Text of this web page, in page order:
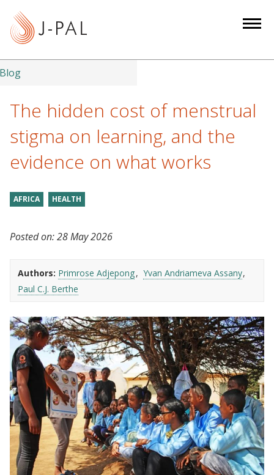
t
Blog
The hidden cost of menstrual
stigma on learning, and the
evidence on what works
AFRICA HEALTH
Posted on:28 May 2026
Authors: Primrose Adjepong
Yvan Andriameva Assany
Paul C.J. Berthe